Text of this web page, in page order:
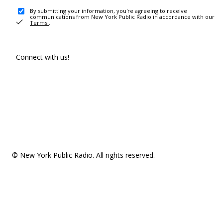
By submitting your information, you're agreeing to receive
communications from New York Public Radio in accordance with our
Terms .
Connect with us!
© New York Public Radio. All rights reserved.